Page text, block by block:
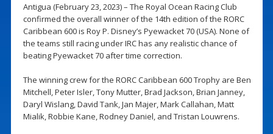
Antigua (February 23, 2023) – The Royal Ocean Racing Club
confirmed the overall winner of the 14th edition of the RORC
Caribbean 600 is Roy P. Disney’s Pyewacket 70 (USA). None of
the teams still racing under IRC has any realistic chance of
beating Pyewacket 70 after time correction.
The winning crew for the RORC Caribbean 600 Trophy are Ben
Mitchell, Peter Isler, Tony Mutter, Brad Jackson, Brian Janney,
Daryl Wislang, David Tank, Jan Majer, Mark Callahan, Matt
Mialik, Robbie Kane, Rodney Daniel, and Tristan Louwrens.